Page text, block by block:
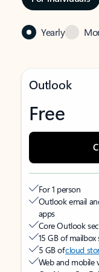
Yearly
Outlook
Free
For 1 person
Outlook email
apps
Core Outlook
15 GB of mailbox
5 GB ofcloud
Web and mobile